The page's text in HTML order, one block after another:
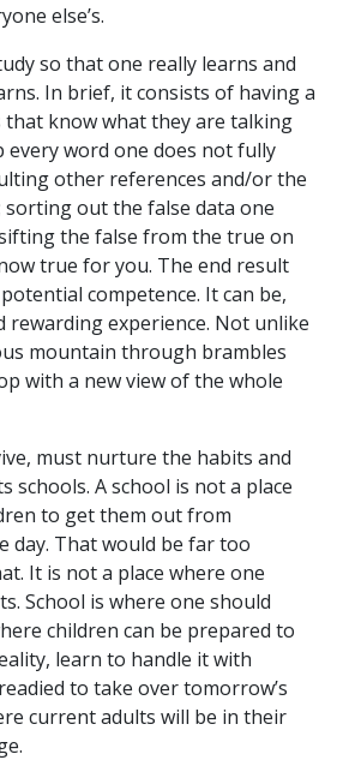
else’s.
so that one really learns and
In brief, it consists of having a
know what they are talking
every word one does not fully
other references and/or the
sorting out the false data one
the false from the true on
true for you. The end result
competence. It can be,
rewarding experience. Not unlike
mountain through brambles
with a new view of the whole
must nurture the habits and
schools. A school is not a place
to get them out from
day. That would be far too
It is not a place where one
School is where one should
children can be prepared to
learn to handle it with
to take over tomorrow’s
current adults will be in their